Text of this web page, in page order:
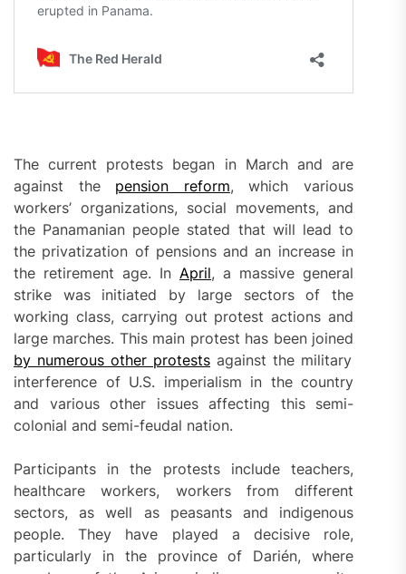
The current protests began in March and are
against the pension reform, which various
workers’ organizations, social movements, and
the Panamanian people stated that will lead to
the privatization of pensions and an increase in
the retirement age. InApril, a massive general
strike was initiated by large sectors of the
working class, carrying out protest actions and
large marches. This main protest has been joined
by numerous other protests against the military
interference of U.S. imperialism in the country
and various other issues affecting this semi-
colonial and semi-feudal nation.
Participants in the protests include teachers,
healthcare workers, workers from different
sectors, as well as peasants and indigenous
people. They have played a decisive role,
particularly in the province of Darién, where